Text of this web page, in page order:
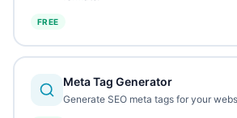
FREE
Meta Tag Generator
Generate SEO meta tags for your